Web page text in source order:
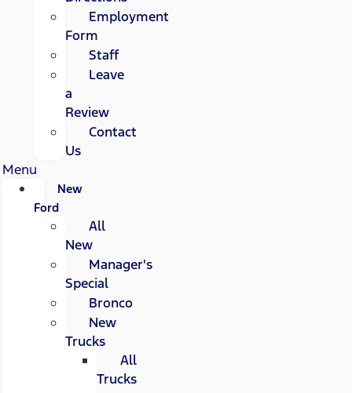
Employment
Form
Staff
Leave
a
Review
Contact
Us
Menu
New
Ford
All
New
Manager's
Special
Bronco
New
Trucks
All
Trucks